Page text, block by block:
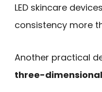
LED skincare
consistency more
Another practical
three-